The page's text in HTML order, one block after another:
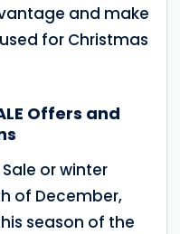
and make
for Christmas
Offers and
or winter
of December,
season of the